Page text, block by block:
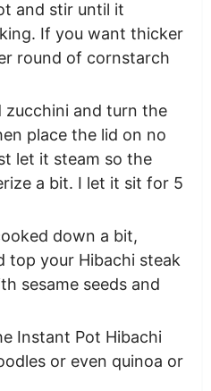
and stir until it
If you want thicker
round of cornstarch
zucchini and turn the
place the lid on no
let it steam so the
a bit. I let it sit for 5
down a bit,
top your Hibachi steak
sesame seeds and
Instant Pot Hibachi
or even quinoa or